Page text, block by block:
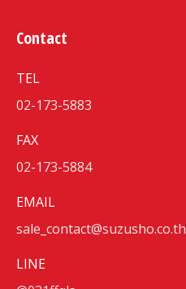
Contact
TEL
02-173-5883
FAX
02-173-5884
EMAIL
sale_contact@suzusho.co.th
LINE